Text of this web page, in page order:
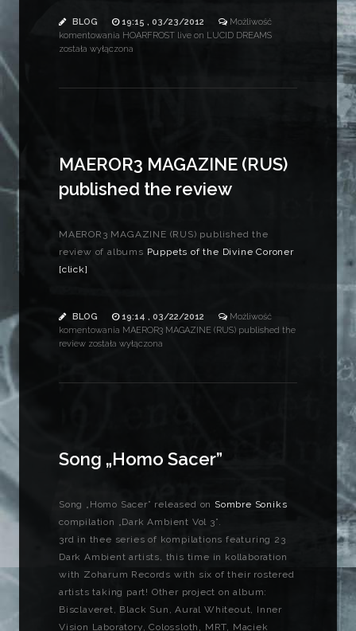
BLOG 19:15 , 03/23/2012
Możliwość
komentowania HOARFROST live on LUCID DREAMS
została wyłączona
MAEROR3 MAGAZINE (RUS)
published the review
MAEROR3 MAGAZINE (RUS) published the
review of albums Puppets of the Divine Coroner
[click]
BLOG 19:14 , 03/22/2012
Możliwość
komentowania MAEROR3 MAGAZINE (RUS) published the
review została wyłączona
Song „Homo Sacer”
Song „Homo Sacer” released on Sombre Soniks
compilation „Dark Ambient Vol 3”.
3rd in thee series of kompilations featuring 23
Dark Ambient artists, this time in kollaboration
with Zoharum Records with six of their rostered
artists taking part! Other project on album:
Bisclaveret, Black Sun, Aural Whiteout, Inner
Vision Laboratory, Colossloth, MRT, Maciek